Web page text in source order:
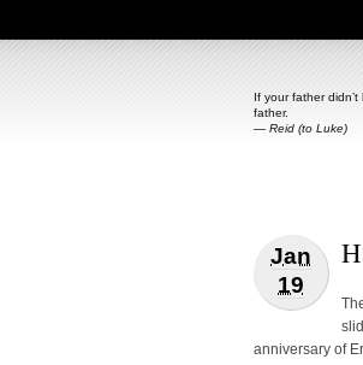
If your father
father.
— Reid (to Luke)
Jan
19
anniversary of